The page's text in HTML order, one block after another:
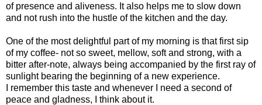
of presence and aliveness. It also helps me to slow down
and not rush into the hustle of the kitchen and the day.
One of the most delightful part of my morning is that first sip
of my coffee- not so sweet, mellow, soft and strong, with a
bitter after-note, always being accompanied by the first ray of
sunlight bearing the beginning of a new experience.
I remember this taste and whenever I need a second of
peace and gladness, I think about it.